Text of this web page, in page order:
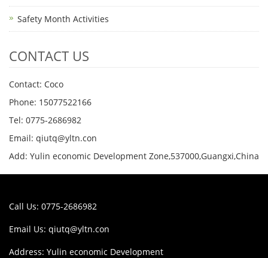
Safety Month Activities
CONTACT US
Contact: Coco
Phone: 15077522166
Tel: 0775-2686982
Email: qiutq@yltn.con
Add: Yulin economic Development Zone,537000,Guangxi,China
Call Us: 0775-2686982
Email Us: qiutq@yltn.con
Address: Yulin economic Development